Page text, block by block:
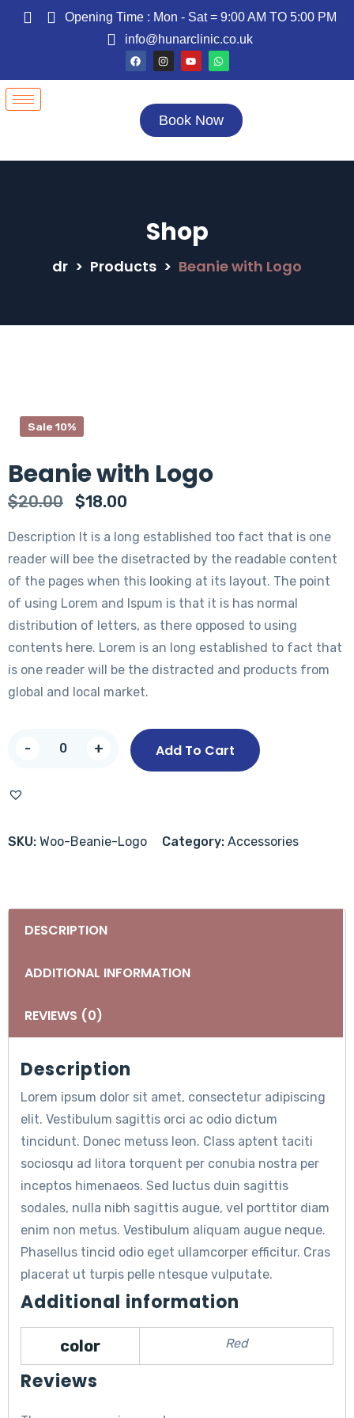
Opening Time : Mon - Sat = 9:00 AM TO 5:00 PM
info@hunarclinic.co.uk
Book Now
Shop
dr > Products > Beanie with Logo
Sale 10%
Beanie with Logo
$20.00 $18.00
Description It is a long established too fact that is one
reader will bee the disetracted by the readable content
of the pages when this looking at its layout. The point
of using Lorem and Ispum is that it is has normal
distribution of letters, as there opposed to using
contents here. Lorem is an long established to fact that
is one reader will be the distracted and products from
global and local market.
- + Add To Cart
SKU: Woo-Beanie-Logo Category: Accessories
DESCRIPTION
ADDITIONAL INFORMATION
REVIEWS (0)
Description
Lorem ipsum dolor sit amet, consectetur adipiscing
elit. Vestibulum sagittis orci ac odio dictum
tincidunt. Donec metuss leon. Class aptent taciti
sociosqu ad litora torquent per conubia nostra per
inceptos himenaeos. Sed luctus duin sagittis
sodales, nulla nibh sagittis augue, vel porttitor diam
enim non metus. Vestibulum aliquam augue neque.
Phasellus tincid odio eget ullamcorper efficitur. Cras
placerat ut turpis pelle ntesque vulputate.
Additional information
color Red
Reviews